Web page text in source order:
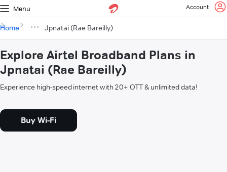
Menu Account
Home Jpnatai (Rae Bareilly)
Explore Airtel Broadband Plans in
Jpnatai (Rae Bareilly)
Experience high-speed internet with 20+ OTT & unlimited data!
Buy Wi-Fi